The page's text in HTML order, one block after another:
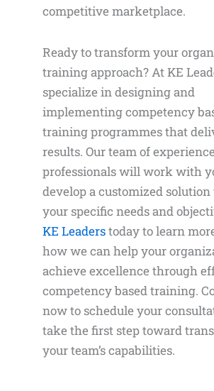
competitive marketplace.
Ready to transform your
training approach? At KE
specialize in designing and
implementing competency
training programmes that
results. Our team of
professionals will work with
develop a customized
your specific needs and
KE Leaderstoday to learn
how we can help your
achieve excellence through
competency based training.
now to schedule your
take the first step toward
your team’s capabilities.